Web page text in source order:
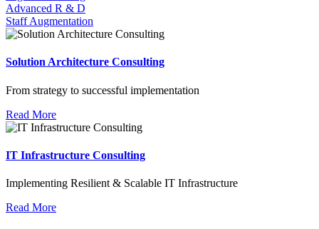
Advanced R & D
Staff Augmentation
Solution Architecture Consulting
From strategy to successful implementation
Read More
IT Infrastructure Consulting
Implementing Resilient & Scalable IT Infrastructure
Read More